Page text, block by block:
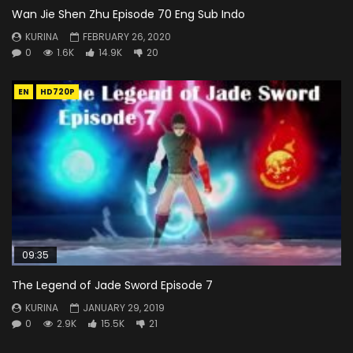
Wan Jie Shen Zhu Episode 70 Eng Sub Indo
KURINA
FEBRUARY 26, 2020
0
1.6K 14.9K 20
EN HD720P
09:35
The Legend of Jade Sword Episode 7
KURINA
JANUARY 29, 2019
0
2.9K 15.5K 21